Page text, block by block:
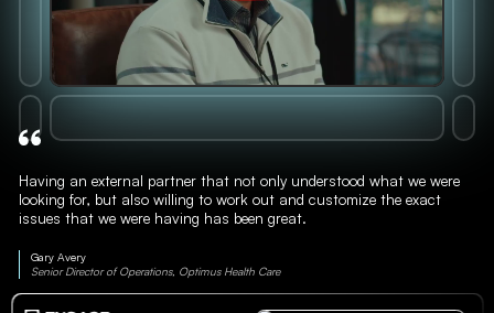
Having an external partner that not only understood what we were
looking for, but also willing to work out and customize the exact
issues that we were having has been great.
Gary Avery
Senior Director of Operations, Optimus Health Care